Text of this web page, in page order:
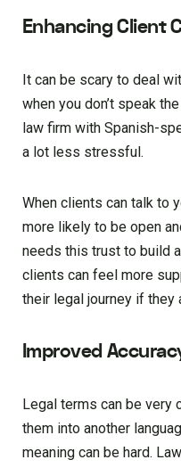
Enhancing Client
It can be scary to deal
when you don’t speak
law firm with Spanish-
a lot less stressful.
When clients can talk to
more likely to be open
needs this trust to build
clients can feel more
their legal journey if they
Improved
Legal terms can be very
them into another
meaning can be hard.